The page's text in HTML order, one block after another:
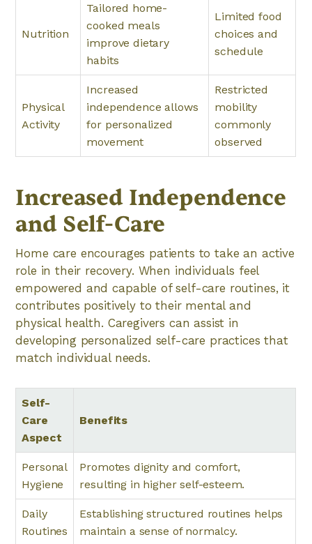
Nutrition
Tailored home-
cooked meals
improve dietary
habits
Limited food
choices and
schedule
Physical
Activity
Increased
independence allows
for personalized
movement
Restricted
mobility
commonly
observed
Increased Independence
and Self-Care
Home care encourages patients to take an active
role in their recovery. When individuals feel
empowered and capable of self-care routines, it
contributes positively to their mental and
physical health. Caregivers can assist in
developing personalized self-care practices that
match individual needs.
Self-
Care
Aspect
Benefits
Personal
Hygiene
Promotes dignity and comfort,
resulting in higher self-esteem.
Daily
Routines
Establishing structured routines helps
maintain a sense of normalcy.